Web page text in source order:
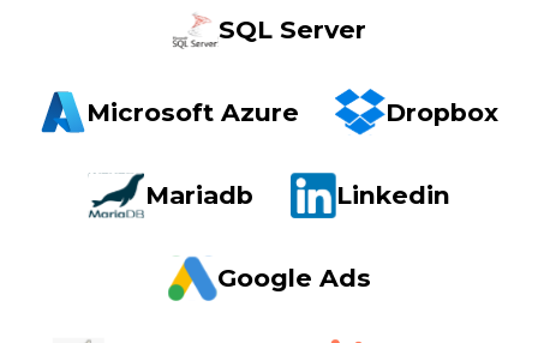
SQL Server
Microsoft Azure Dropbox
Mariadb Linkedin
Google Ads